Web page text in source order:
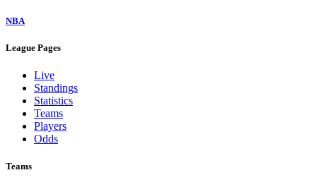
NBA
League Pages
Live
Standings
Statistics
Teams
Players
Odds
Teams